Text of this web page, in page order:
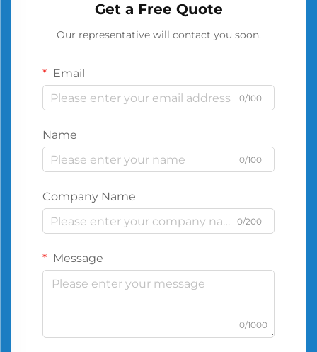
Get a Free Quote
Our representative will contact you soon.
Email
0/100
Name
0/100
Company Name
0/200
Message
0/1000